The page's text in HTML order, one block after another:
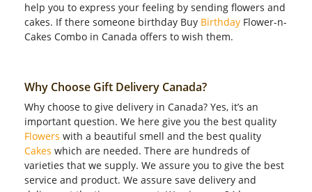
help you to express your feeling by sending flowers and
cakes. If there someone birthday Buy Birthday Flower-n-
Cakes Combo in Canada offers to wish them.
Why Choose Gift Delivery Canada?
Why choose to give delivery in Canada? Yes, it’s an
important question. We here give you the best quality
Flowers with a beautiful smell and the best quality
Cakes which are needed. There are hundreds of
varieties that we supply. We assure you to give the best
service and product. We assure save delivery and